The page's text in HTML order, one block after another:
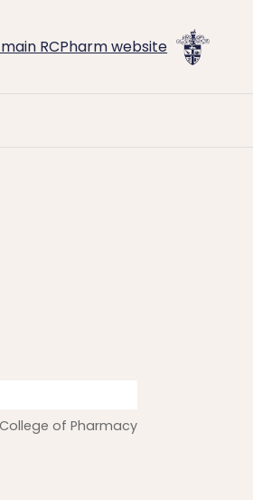
RCPharm website
of Pharmacy